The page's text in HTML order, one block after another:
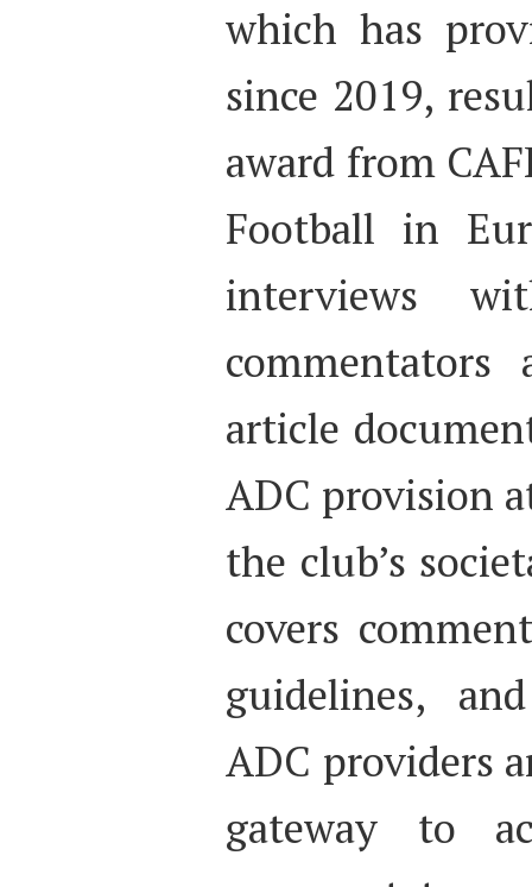
which has
since 2019,
award from
Football in
interviews
article
ADC provision
the club’s
covers
guidelines,
ADC providers
gateway to